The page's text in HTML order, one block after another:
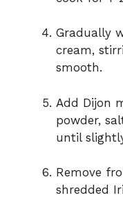
Gradually
cream,
smooth.
Add Dijon
powder,
until
Remove
shredded